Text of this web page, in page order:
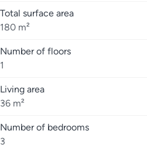
Total surface area
180 m²
Number of floors
1
Living area
36 m²
Number of bedrooms
3